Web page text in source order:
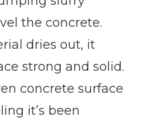
the concrete.
dries out, it
strong and solid.
concrete surface
it’s been